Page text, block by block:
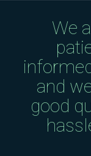
We
and
good